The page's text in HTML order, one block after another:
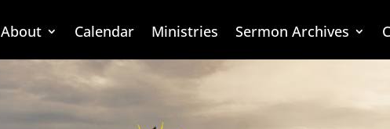
About Calendar Ministries Sermon Archives